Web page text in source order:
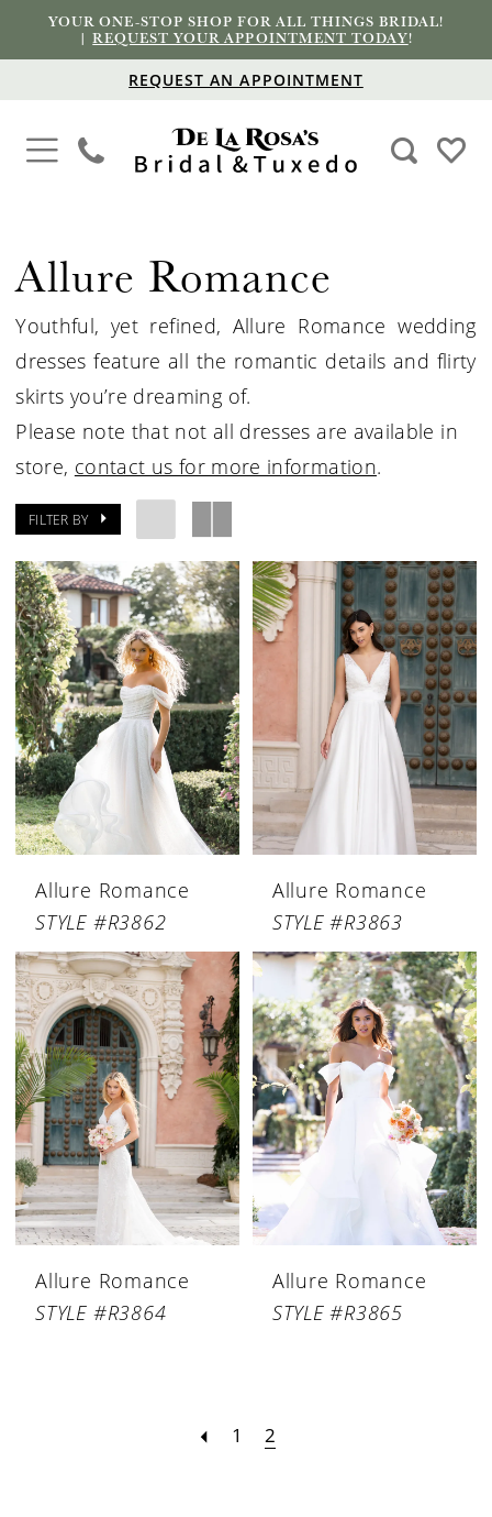
YOUR ONE-STOP SHOP FOR ALL THINGS BRIDAL!
|REQUEST YOUR APPOINTMENT TODAY!
REQUEST AN APPOINTMENT
Allure Romance
Youthful, yet refined, Allure Romance wedding
dresses feature all the romantic details and flirty
skirts you’re dreaming of.
Please note that not all dresses are available in
store, contact us for more information.
FILTER BY
Allure Romance
STYLE #R3862
Allure Romance
STYLE #R3863
Allure Romance
STYLE #R3864
Allure Romance
STYLE #R3865
1 2